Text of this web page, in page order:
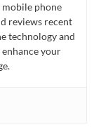
phone
reviews recent
technology and
your